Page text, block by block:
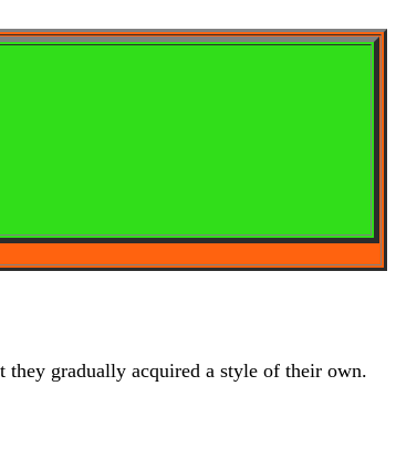
they gradually acquired a style of their own.